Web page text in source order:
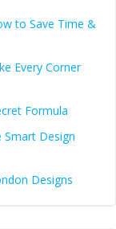
to Save Time &
Every Corner
Formula
Smart Design
Designs